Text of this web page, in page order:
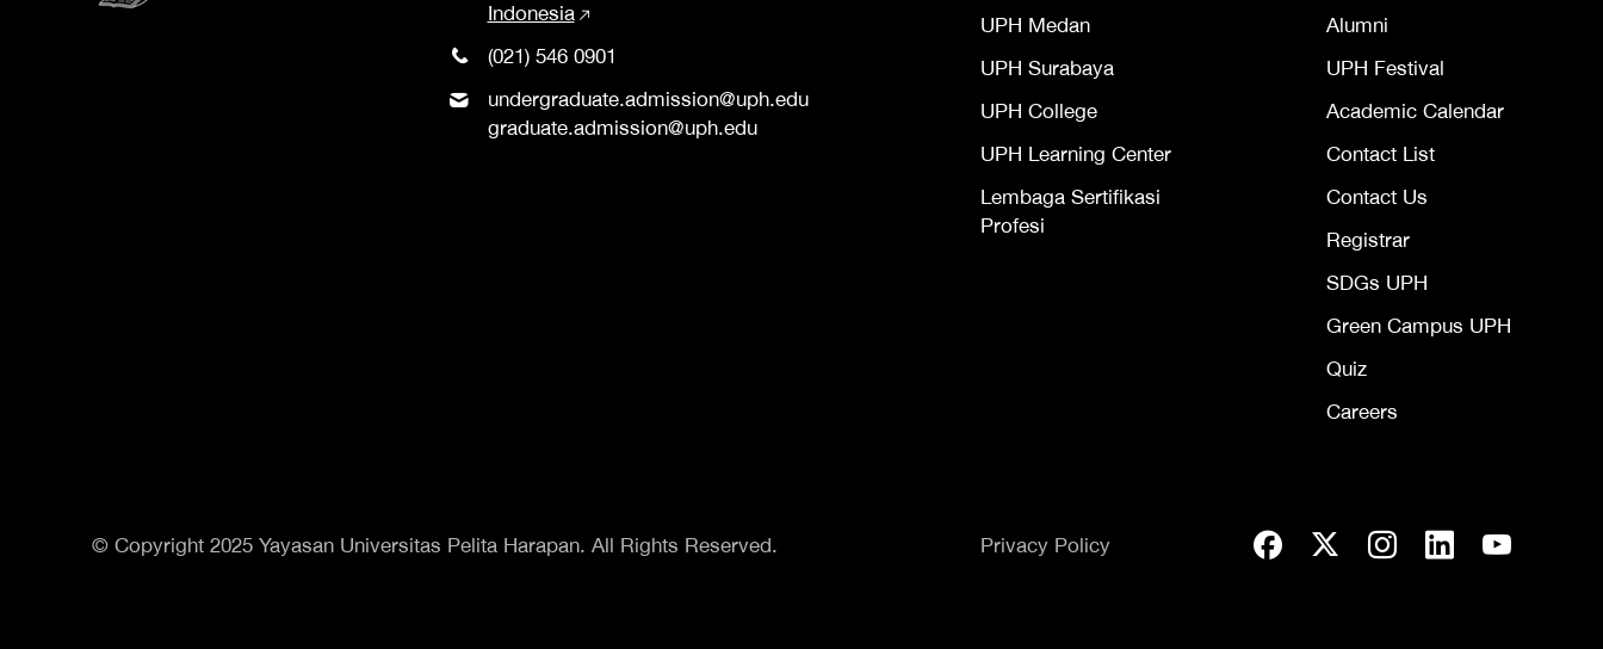
Indonesia
(021) 546 0901
undergraduate.admission@uph.edu
graduate.admission@uph.edu
UPH Medan
UPH Surabaya
UPH College
UPH Learning Center
Lembaga Sertifikasi
Profesi
Alumni
UPH Festival
Academic Calendar
Contact List
Contact Us
Registrar
SDGs UPH
Green Campus UPH
Quiz
Careers
© Copyright 2025 Yayasan Universitas Pelita Harapan. All Rights Reserved. Privacy Policy